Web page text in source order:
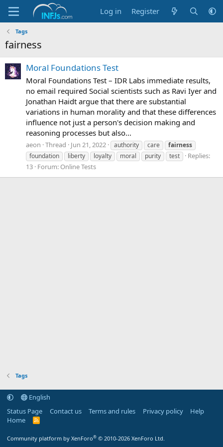
Log in Register
Tags
fairness
Moral Foundations Test
Moral Foundations Test – IDR Labs immediate results,
no email required Social scientists such as Ravi Iyer and
Jonathan Haidt argue that there are substantial
variations in human morality and that these differences
influence not just a person's decision making and
reasoning processes but also...
aeon Thread Jun 21, 2022 authority care
fairness
foundation
liberty loyalty moral purity test
Replies:
13 Forum: Online Tests
Tags
English
Status Page
Contact us Terms and rules Privacy policy
Help
Home
R
Community platform by XenForo® © 2010-2026 XenForo Ltd.